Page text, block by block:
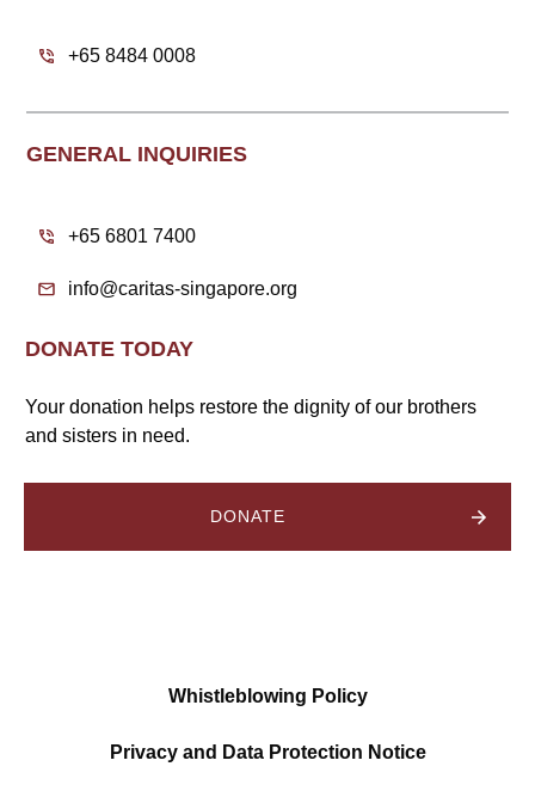
+65 8484 0008
GENERAL INQUIRIES
+65 6801 7400
info@caritas-singapore.org
DONATE TODAY
Your donation helps restore the dignity of our brothers
and sisters in need.
DONATE
Whistleblowing Policy
Privacy and Data Protection Notice